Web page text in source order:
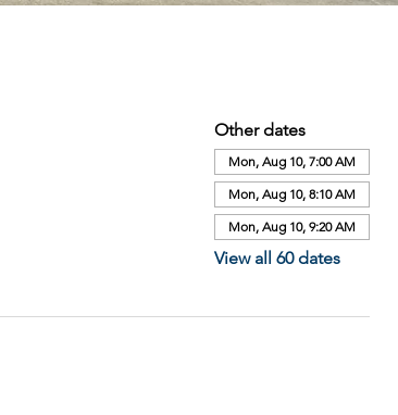
Other dates
Mon, Aug 10, 7:00 AM
Mon, Aug 10, 8:10 AM
Mon, Aug 10, 9:20 AM
View all 60 dates